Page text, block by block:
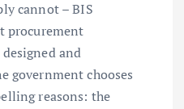
cannot – BIS
procurement
and
government chooses
reasons: the